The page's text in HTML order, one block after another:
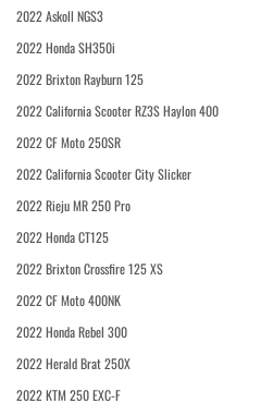
2022 Askoll NGS3
2022 Honda SH350i
2022 Brixton Rayburn 125
2022 California Scooter RZ3S Haylon 400
2022 CF Moto 250SR
2022 California Scooter City Slicker
2022 Rieju MR 250 Pro
2022 Honda CT125
2022 Brixton Crossfire 125 XS
2022 CF Moto 400NK
2022 Honda Rebel 300
2022 Herald Brat 250X
2022 KTM 250 EXC-F